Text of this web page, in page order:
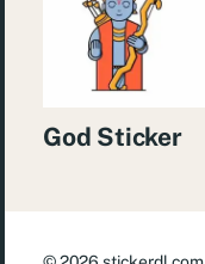
God Sticker